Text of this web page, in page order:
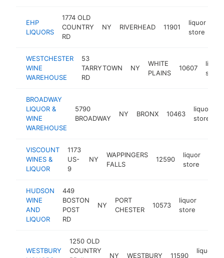
EHP
LIQUORS
1774 OLD
COUNTRY
RD
NY RIVERHEAD 11901
liquor
store
WESTCHESTER
WINE
WAREHOUSE
53
TARRYTOWN
RD
NY
WHITE
PLAINS
10607
liquor
store
BROADWAY
LIQUOR &
WINE
WAREHOUSE
5790
BROADWAY
NY BRONX 10463
liquor
store
VISCOUNT
WINES &
LIQUOR
1173
US-
9
NY
WAPPINGERS
FALLS
12590
liquor
store
HUDSON
WINE
AND
LIQUOR
449
BOSTON
POST
RD
NY
PORT
CHESTER
10573
liquor
store
WESTBURY
1250 OLD
COUNTRY
NY WESTBURY 11590
liquor